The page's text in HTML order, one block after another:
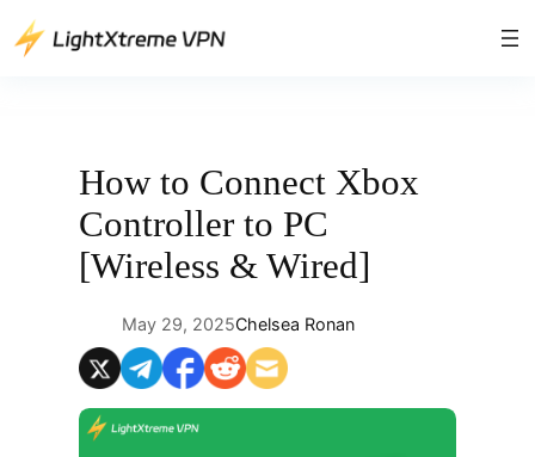
Skip
to
How to Connect Xbox
Controller to PC
[Wireless & Wired]
May 29, 2025Chelsea Ronan